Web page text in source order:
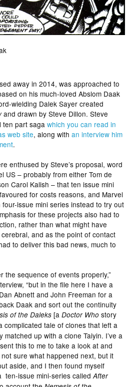
away in 2014, was approached to
on his much-loved Abslom Daak
wielding Dalek Sayer created
and drawn by Steve Dillon. Steve
ten part sagawhich you can read in
web site, along withan interview him
.
enthused by Steve’s proposal, word
US – probably from either Tom de
Carol Kalish – that ten issue mini
for costs reasons, and Marvel
issue mini series instead to try out
for these projects also had to
rather than what might have
and as the point of contact
to deliver this bad news, much to
the sequence of events properly,”
“but in the file here I have a
Abnett and John Freeman for a
Daak and sort out the continuity
of the Daleks [aDoctor Who story
complicated tale of clones that left a
matched up with a clone Taiyin. I’ve a
this to me to take a look at and
not sure what happened next, but it
aside, and I then found myself
ten-issue mini-series calledAfter